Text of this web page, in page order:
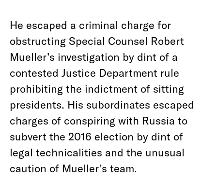
He escaped a criminal charge for
obstructing Special Counsel Robert
Mueller’s investigation by dint of a
contested Justice Department rule
prohibiting the indictment of sitting
presidents. His subordinates escaped
charges of conspiring with Russia to
subvert the 2016 election by dint of
legal technicalities and the unusual
caution of Mueller’s team.